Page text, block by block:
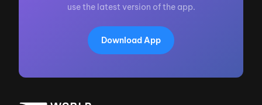
use the latest version of the app.
Download App